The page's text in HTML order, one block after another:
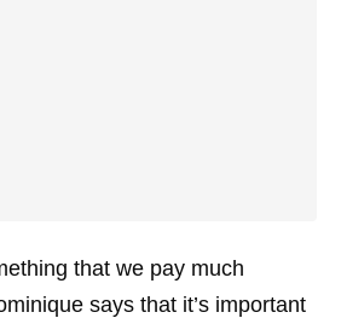
that we pay much
says that it’s important